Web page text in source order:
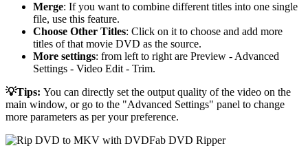
Merge: If you want to combine different titles into one single
file, use this feature.
Choose Other Titles: Click on it to choose and add more
titles of that movie DVD as the source.
More settings: from left to right are Preview - Advanced
Settings - Video Edit - Trim.
💡Tips: You can directly set the output quality of the video on the
main window, or go to the "Advanced Settings" panel to change
more parameters as per your preference.